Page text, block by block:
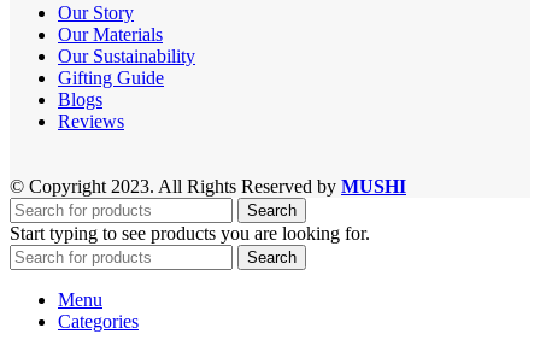
Our Story
Our Materials
Our Sustainability
Gifting Guide
Blogs
Reviews
© Copyright 2023. All Rights Reserved by MUSHI
Search
Start typing to see products you are looking for.
Search
Menu
Categories